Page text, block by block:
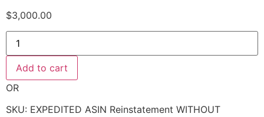
$3,000.00
EXPEDITED
ASIN
Reinstatement
WITHOUT
safety/compliance complexity
quantity
Add to cart
OR
SKU: EXPEDITED ASIN Reinstatement WITHOUT